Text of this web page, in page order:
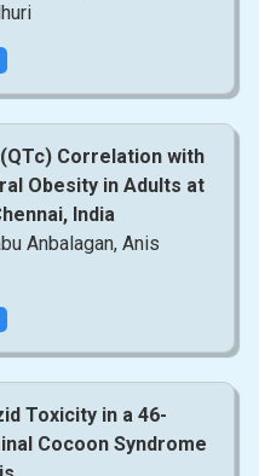
Correlation with
Obesity in Adults at
India
Anbalagan, Anis
Toxicity in a 46-
Cocoon Syndrome